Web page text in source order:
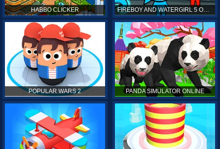
HABBO CLICKER FIREBOY AND WATERGIRL 5 ONLINE
POPULAR WARS 2 PANDA SIMULATOR ONLINE